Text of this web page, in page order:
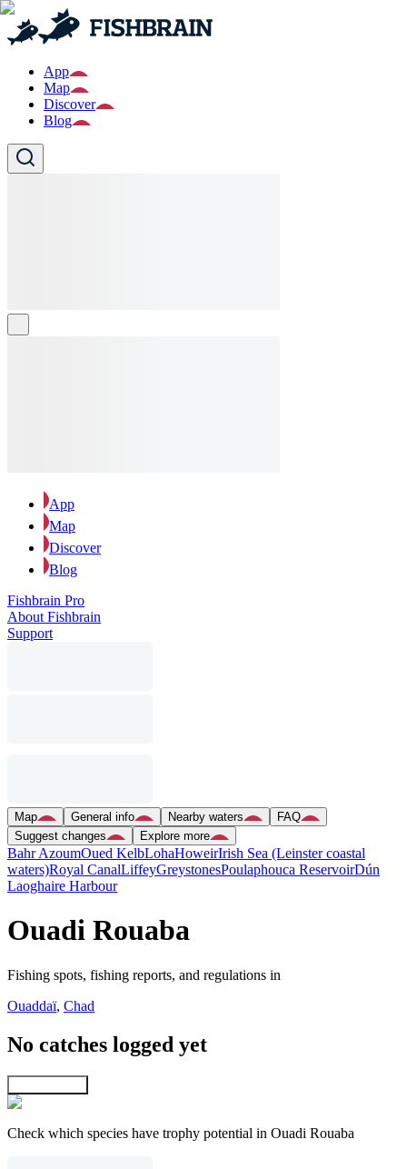
App
Map
Discover
Blog
App
Map
Discover
Blog
Fishbrain Pro
About Fishbrain
Support
Map General info Nearby waters
FAQ
Suggest changes
Explore more
Bahr AzoumOued KelbLohaHoweirIrish Sea (Leinster coastal
waters)Royal CanalLiffeyGreystonesPoulaphouca ReservoirDún
Laoghaire Harbour
Ouadi Rouaba
Fishing spots, fishing reports, and regulations in
Ouaddaï, Chad
No catches logged yet
Check which species have trophy potential in Ouadi Rouaba